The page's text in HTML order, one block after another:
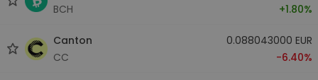
BCH
+1.80%
Canton
CC
0.088043000 EUR
-6.40%